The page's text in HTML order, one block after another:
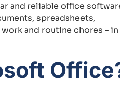
and reliable office
spreadsheets,
and routine chores –